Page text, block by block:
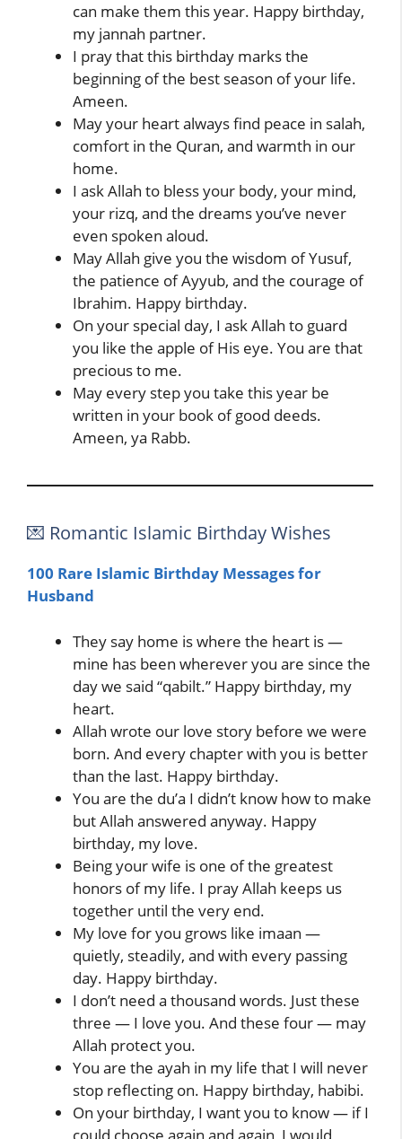
can make them this year. Happy birthday,
my jannah partner.
I pray that this birthday marks the
beginning of the best season of your life.
Ameen.
May your heart always find peace in salah,
comfort in the Quran, and warmth in our
home.
I ask Allah to bless your body, your mind,
your rizq, and the dreams you’ve never
even spoken aloud.
May Allah give you the wisdom of Yusuf,
the patience of Ayyub, and the courage of
Ibrahim. Happy birthday.
On your special day, I ask Allah to guard
you like the apple of His eye. You are that
precious to me.
May every step you take this year be
written in your book of good deeds.
Ameen, ya Rabb.
💌 Romantic Islamic Birthday Wishes
100 Rare Islamic Birthday Messages for
Husband
They say home is where the heart is —
mine has been wherever you are since the
day we said “qabilt.” Happy birthday, my
heart.
Allah wrote our love story before we were
born. And every chapter with you is better
than the last. Happy birthday.
You are the du’a I didn’t know how to make
but Allah answered anyway. Happy
birthday, my love.
Being your wife is one of the greatest
honors of my life. I pray Allah keeps us
together until the very end.
My love for you grows like imaan —
quietly, steadily, and with every passing
day. Happy birthday.
I don’t need a thousand words. Just these
three — I love you. And these four — may
Allah protect you.
You are the ayah in my life that I will never
stop reflecting on. Happy birthday, habibi.
On your birthday, I want you to know — if I
could choose again and again, I would